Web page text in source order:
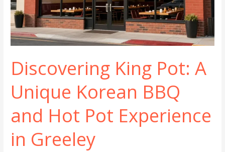
Discovering King Pot: A
Unique Korean BBQ
and Hot Pot Experience
in Greeley